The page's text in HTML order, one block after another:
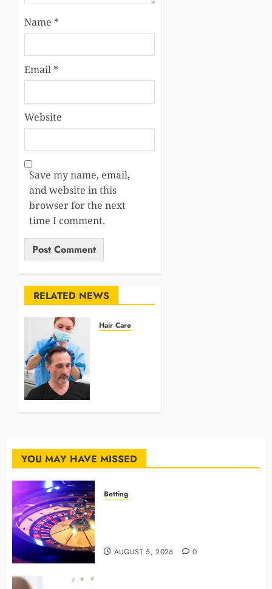
Name *
Email *
Website
Save my name, email,
and website in this
browser for the next
time I comment.
RELATED NEWS
Hair Care
MARCH 4,
2025
0
YOU MAY HAVE MISSED
Betting
AUGUST 5, 2026 0